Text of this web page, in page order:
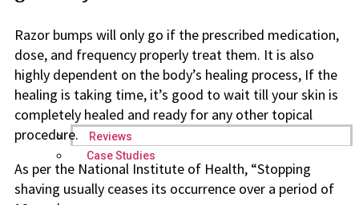
Reviews
Case Studies
Razor bumps will only go if the prescribed medication,
dose, and frequency properly treat them. It is also
highly dependent on the body’s healing process, If the
healing is taking time, it’s good to wait till your skin is
completely healed and ready for any other topical
procedure.
As per the National Institute of Health, “Stopping
shaving usually ceases its occurrence over a period of